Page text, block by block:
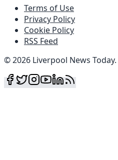
Terms of Use
Privacy Policy
Cookie Policy
RSS Feed
©2026 Liverpool News Today.